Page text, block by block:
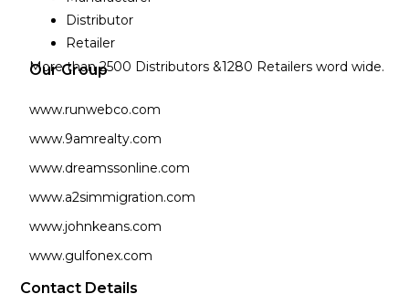
Distributor
Retailer
More than 2500 Distributors &1280 Retailers word wide.
Our Group
www.runwebco.com
www.9amrealty.com
www.dreamssonline.com
www.a2simmigration.com
www.johnkeans.com
www.gulfonex.com
Contact Details